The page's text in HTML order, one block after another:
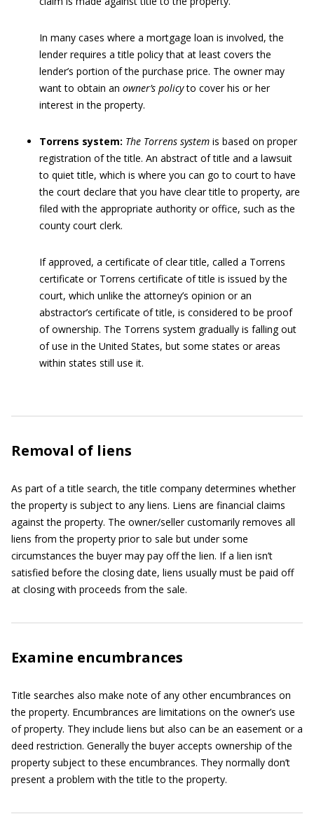
In many cases where a mortgage loan is involved, the
lender requires a title policy that at least covers the
lender’s portion of the purchase price. The owner may
want to obtain an owner’s policyto cover his or her
interest in the property.
Torrens system: The Torrens system is based on proper
registration of the title. An abstract of title and a lawsuit
to quiet title, which is where you can go to court to have
the court declare that you have clear title to property, are
filed with the appropriate authority or office, such as the
county court clerk.
If approved, a certificate of clear title, called a Torrens
certificate or Torrens certificate of title is issued by the
court, which unlike the attorney’s opinion or an
abstractor’s certificate of title, is considered to be proof
of ownership. The Torrens system gradually is falling out
of use in the United States, but some states or areas
within states still use it.
Removal of liens
As part of a title search, the title company determines whether
the property is subject to any liens. Liens are financial claims
against the property. The owner/seller customarily removes all
liens from the property prior to sale but under some
circumstances the buyer may pay off the lien. If a lien isn’t
satisfied before the closing date, liens usually must be paid off
at closing with proceeds from the sale.
Examine encumbrances
Title searches also make note of any other encumbrances on
the property. Encumbrances are limitations on the owner’s use
of property. They include liens but also can be an easement or a
deed restriction. Generally the buyer accepts ownership of the
property subject to these encumbrances. They normally don’t
present a problem with the title to the property.